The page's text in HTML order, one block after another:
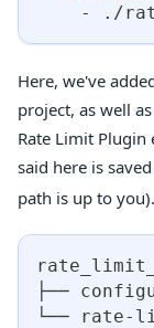
-
./
Here, we've
project, as well
Rate Limit
said here is
path is up to
├──
└── rate-